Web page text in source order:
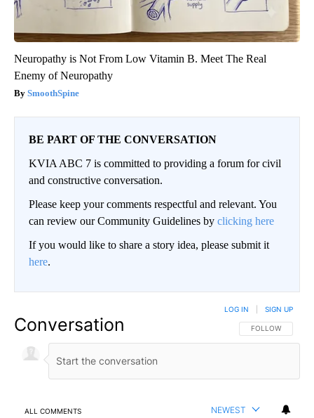
Neuropathy is Not From Low Vitamin B. Meet The Real
Enemy of Neuropathy
SmoothSpine
BE PART OF THE CONVERSATION
KVIA ABC 7 is committed to providing a forum for civil
and constructive conversation.
Please keep your comments respectful and relevant. You
can review our Community Guidelines by clicking here
If you would like to share a story idea, please submit it
here.
Conversation FOLLOW THIS
FOLLOW
LOG IN SIGN UP
ALL COMMENTS NEWEST